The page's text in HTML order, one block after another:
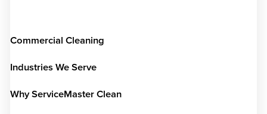
Commercial Cleaning
Industries We Serve
Why ServiceMaster Clean